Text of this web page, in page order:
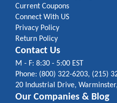
Current Coupons
Connect With US
Privacy Policy
Return Policy
Contact Us
M - F: 8:30 - 5:00 EST
Phone: (800) 322-6203, (215)
20 Industrial Drive,
Our Companies & Blog